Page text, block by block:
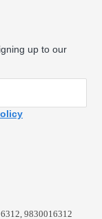
up to our
9830016312